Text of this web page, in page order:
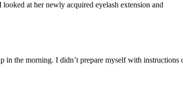
at her newly acquired eyelash extension and
in the morning. I didn’t prepare myself with instructions